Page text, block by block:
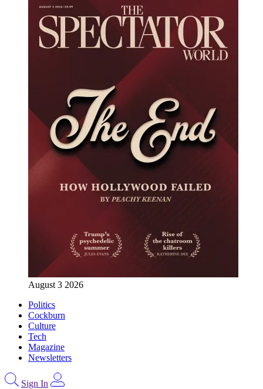
August 3 2026
Politics
Cockburn
Culture
Tech
Magazine
Newsletters
Sign In